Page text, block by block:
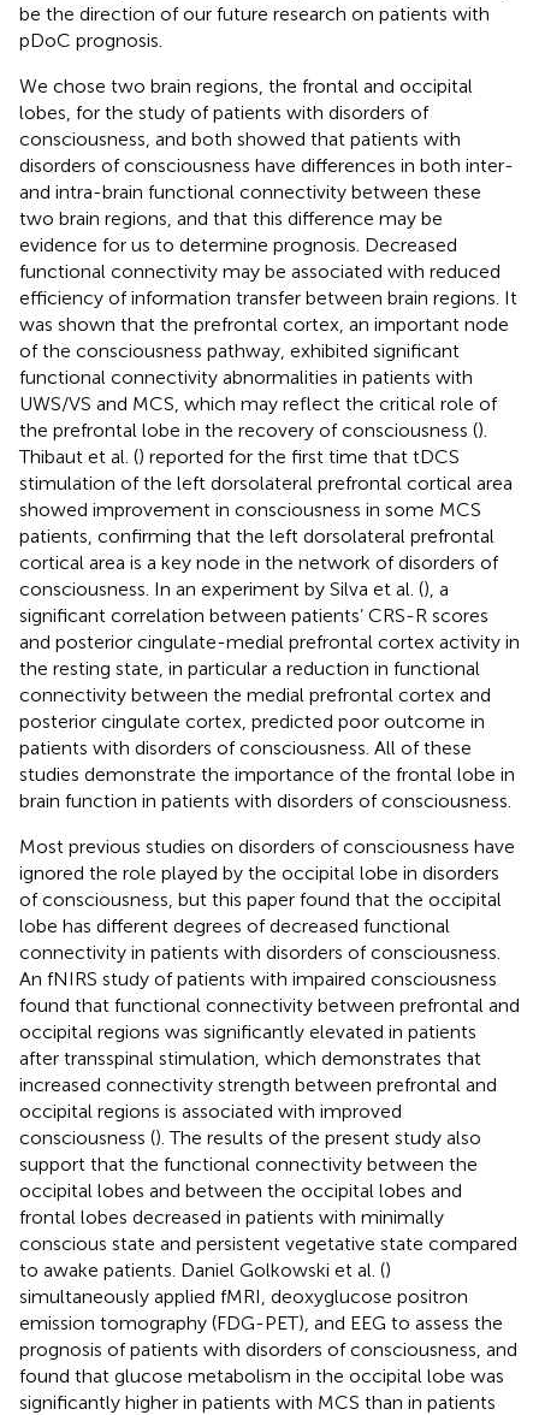
be the direction of our future research on patients with
pDoC prognosis.
We chose two brain regions, the frontal and occipital
lobes, for the study of patients with disorders of
consciousness, and both showed that patients with
disorders of consciousness have differences in both inter-
and intra-brain functional connectivity between these
two brain regions, and that this difference may be
evidence for us to determine prognosis. Decreased
functional connectivity may be associated with reduced
efficiency of information transfer between brain regions. It
was shown that the prefrontal cortex, an important node
of the consciousness pathway, exhibited significant
functional connectivity abnormalities in patients with
UWS/VS and MCS, which may reflect the critical role of
the prefrontal lobe in the recovery of consciousness ().
Thibaut et al. () reported for the first time that tDCS
stimulation of the left dorsolateral prefrontal cortical area
showed improvement in consciousness in some MCS
patients, confirming that the left dorsolateral prefrontal
cortical area is a key node in the network of disorders of
consciousness. In an experiment by Silva et al. (), a
significant correlation between patients’ CRS-R scores
and posterior cingulate-medial prefrontal cortex activity in
the resting state, in particular a reduction in functional
connectivity between the medial prefrontal cortex and
posterior cingulate cortex, predicted poor outcome in
patients with disorders of consciousness. All of these
studies demonstrate the importance of the frontal lobe in
brain function in patients with disorders of consciousness.
Most previous studies on disorders of consciousness have
ignored the role played by the occipital lobe in disorders
of consciousness, but this paper found that the occipital
lobe has different degrees of decreased functional
connectivity in patients with disorders of consciousness.
An fNIRS study of patients with impaired consciousness
found that functional connectivity between prefrontal and
occipital regions was significantly elevated in patients
after transspinal stimulation, which demonstrates that
increased connectivity strength between prefrontal and
occipital regions is associated with improved
consciousness (). The results of the present study also
support that the functional connectivity between the
occipital lobes and between the occipital lobes and
frontal lobes decreased in patients with minimally
conscious state and persistent vegetative state compared
to awake patients. Daniel Golkowski et al. ()
simultaneously applied fMRI, deoxyglucose positron
emission tomography (FDG-PET), and EEG to assess the
prognosis of patients with disorders of consciousness, and
found that glucose metabolism in the occipital lobe was
significantly higher in patients with MCS than in patients